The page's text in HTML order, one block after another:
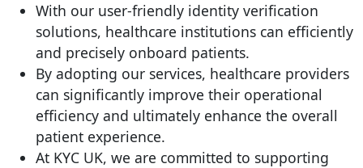
With our user-friendly identity verification
solutions, healthcare institutions can efficiently
and precisely onboard patients.
By adopting our services, healthcare providers
can significantly improve their operational
efficiency and ultimately enhance the overall
patient experience.
At KYC UK, we are committed to supporting